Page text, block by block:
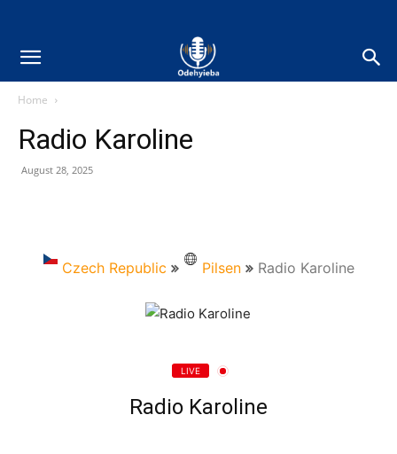
Home
Radio Karoline
August 28, 2025
Czech Republic Pilsen Radio Karoline
LIVE
Radio Karoline